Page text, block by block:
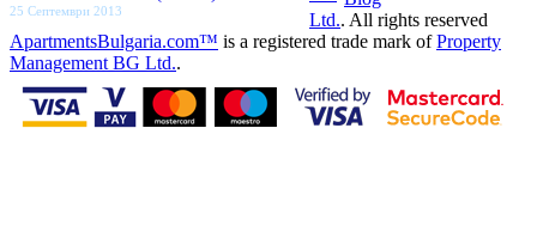
25 Септември 2013
Ltd.. All rights reserved
ApartmentsBulgaria.com™ is a registered trade mark ofProperty
Management BG Ltd..